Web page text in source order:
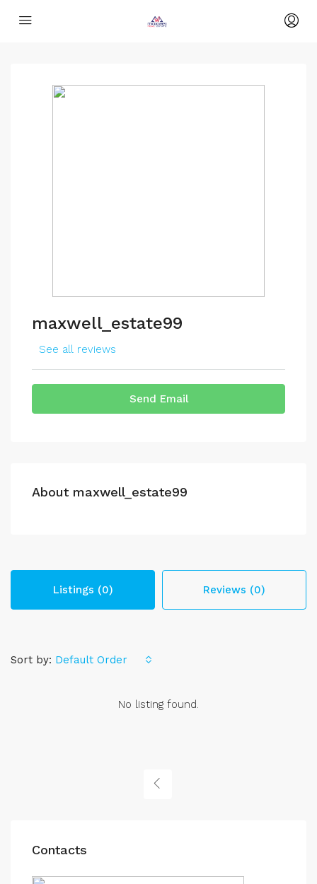
maxwell_estate99
See all reviews
Send Email
About maxwell_estate99
Listings (0) Reviews (0)
Sort by: Default Order
No listing found.
Contacts